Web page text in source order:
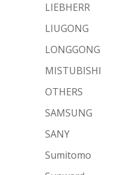
LIEBHERR
LIUGONG
LONGGONG
MISTUBISHI
OTHERS
SAMSUNG
SANY
Sumitomo